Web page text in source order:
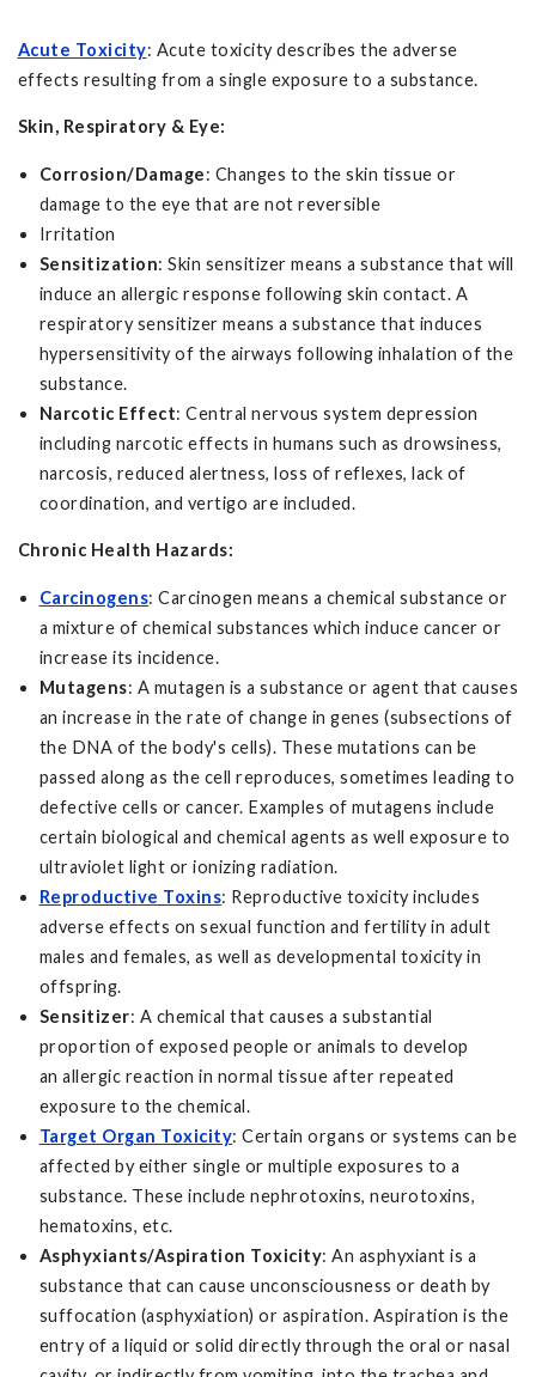
Acute Toxicity: Acute toxicity describes the adverse
effects resulting from a single exposure to a substance.
Skin, Respiratory & Eye:
Corrosion/Damage: Changes to the skin tissue or
damage to the eye that are not reversible
Irritation
Sensitization: Skin sensitizer means a substance that will
induce an allergic response following skin contact. A
respiratory sensitizer means a substance that induces
hypersensitivity of the airways following inhalation of the
substance.
Narcotic Effect: Central nervous system depression
including narcotic effects in humans such as drowsiness,
narcosis, reduced alertness, loss of reflexes, lack of
coordination, and vertigo are included.
Chronic Health Hazards:
Carcinogens: Carcinogen means a chemical substance or
a mixture of chemical substances which induce cancer or
increase its incidence.
Mutagens: A mutagen is a substance or agent that causes
an increase in the rate of change in genes (subsections of
the DNA of the body's cells). These mutations can be
passed along as the cell reproduces, sometimes leading to
defective cells or cancer. Examples of mutagens include
certain biological and chemical agents as well exposure to
ultraviolet light or ionizing radiation.
Reproductive Toxins: Reproductive toxicity includes
adverse effects on sexual function and fertility in adult
males and females, as well as developmental toxicity in
offspring.
Sensitizer: A chemical that causes a substantial
proportion of exposed people or animals to develop
an allergic reaction in normal tissue after repeated
exposure to the chemical.
Target Organ Toxicity: Certain organs or systems can be
affected by either single or multiple exposures to a
substance. These include nephrotoxins, neurotoxins,
hematoxins, etc.
Asphyxiants/Aspiration Toxicity: An asphyxiant is a
substance that can cause unconsciousness or death by
suffocation (asphyxiation) or aspiration. Aspiration is the
entry of a liquid or solid directly through the oral or nasal